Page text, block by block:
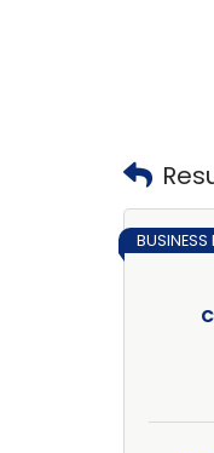
BUSINESS